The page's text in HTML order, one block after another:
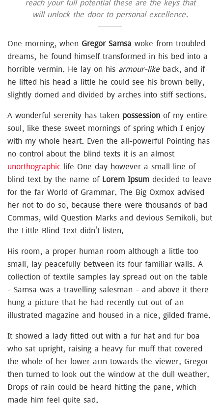
reach your full potential these are the keys that
will unlock the door to personal excellence.
One morning, when Gregor Samsa woke from troubled
dreams, he found himself transformed in his bed into a
horrible vermin. He lay on his armour-likeback, and if
he lifted his head a little he could see his brown belly,
slightly domed and divided by arches into stiff sections.
A wonderful serenity has taken possession of my entire
soul, like these sweet mornings of spring which I enjoy
with my whole heart. Even the all-powerful Pointing has
no control about the blind texts it is an almost
unorthographic life One day however a small line of
blind text by the name ofLorem Ipsum decided to leave
for the far World of Grammar. The Big Oxmox advised
her not to do so, because there were thousands of bad
Commas, wild Question Marks and devious Semikoli, but
the Little Blind Text didn’t listen.
His room, a proper human room although a little too
small, lay peacefully between its four familiar walls. A
collection of textile samples lay spread out on the table
– Samsa was a travelling salesman – and above it there
hung a picture that he had recently cut out of an
illustrated magazine and housed in a nice, gilded frame.
It showed a lady fitted out with a fur hat and fur boa
who sat upright, raising a heavy fur muff that covered
the whole of her lower arm towards the viewer. Gregor
then turned to look out the window at the dull weather.
Drops of rain could be heard hitting the pane, which
made him feel quite sad.